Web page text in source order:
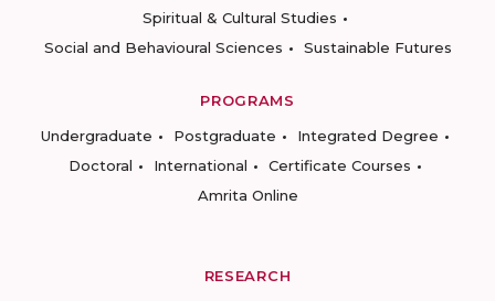
Spiritual & Cultural Studies
Social and Behavioural Sciences
Sustainable Futures
PROGRAMS
Undergraduate
Postgraduate
Integrated Degree
Doctoral
International
Certificate Courses
Amrita Online
RESEARCH